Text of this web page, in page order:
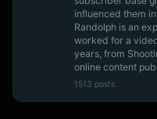
influenced them
Randolph is an
worked for a
years, from
online content
1513 posts